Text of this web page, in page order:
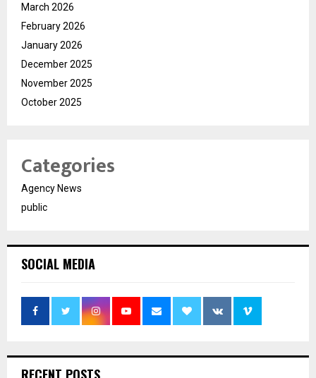
March 2026
February 2026
January 2026
December 2025
November 2025
October 2025
Categories
Agency News
public
SOCIAL MEDIA